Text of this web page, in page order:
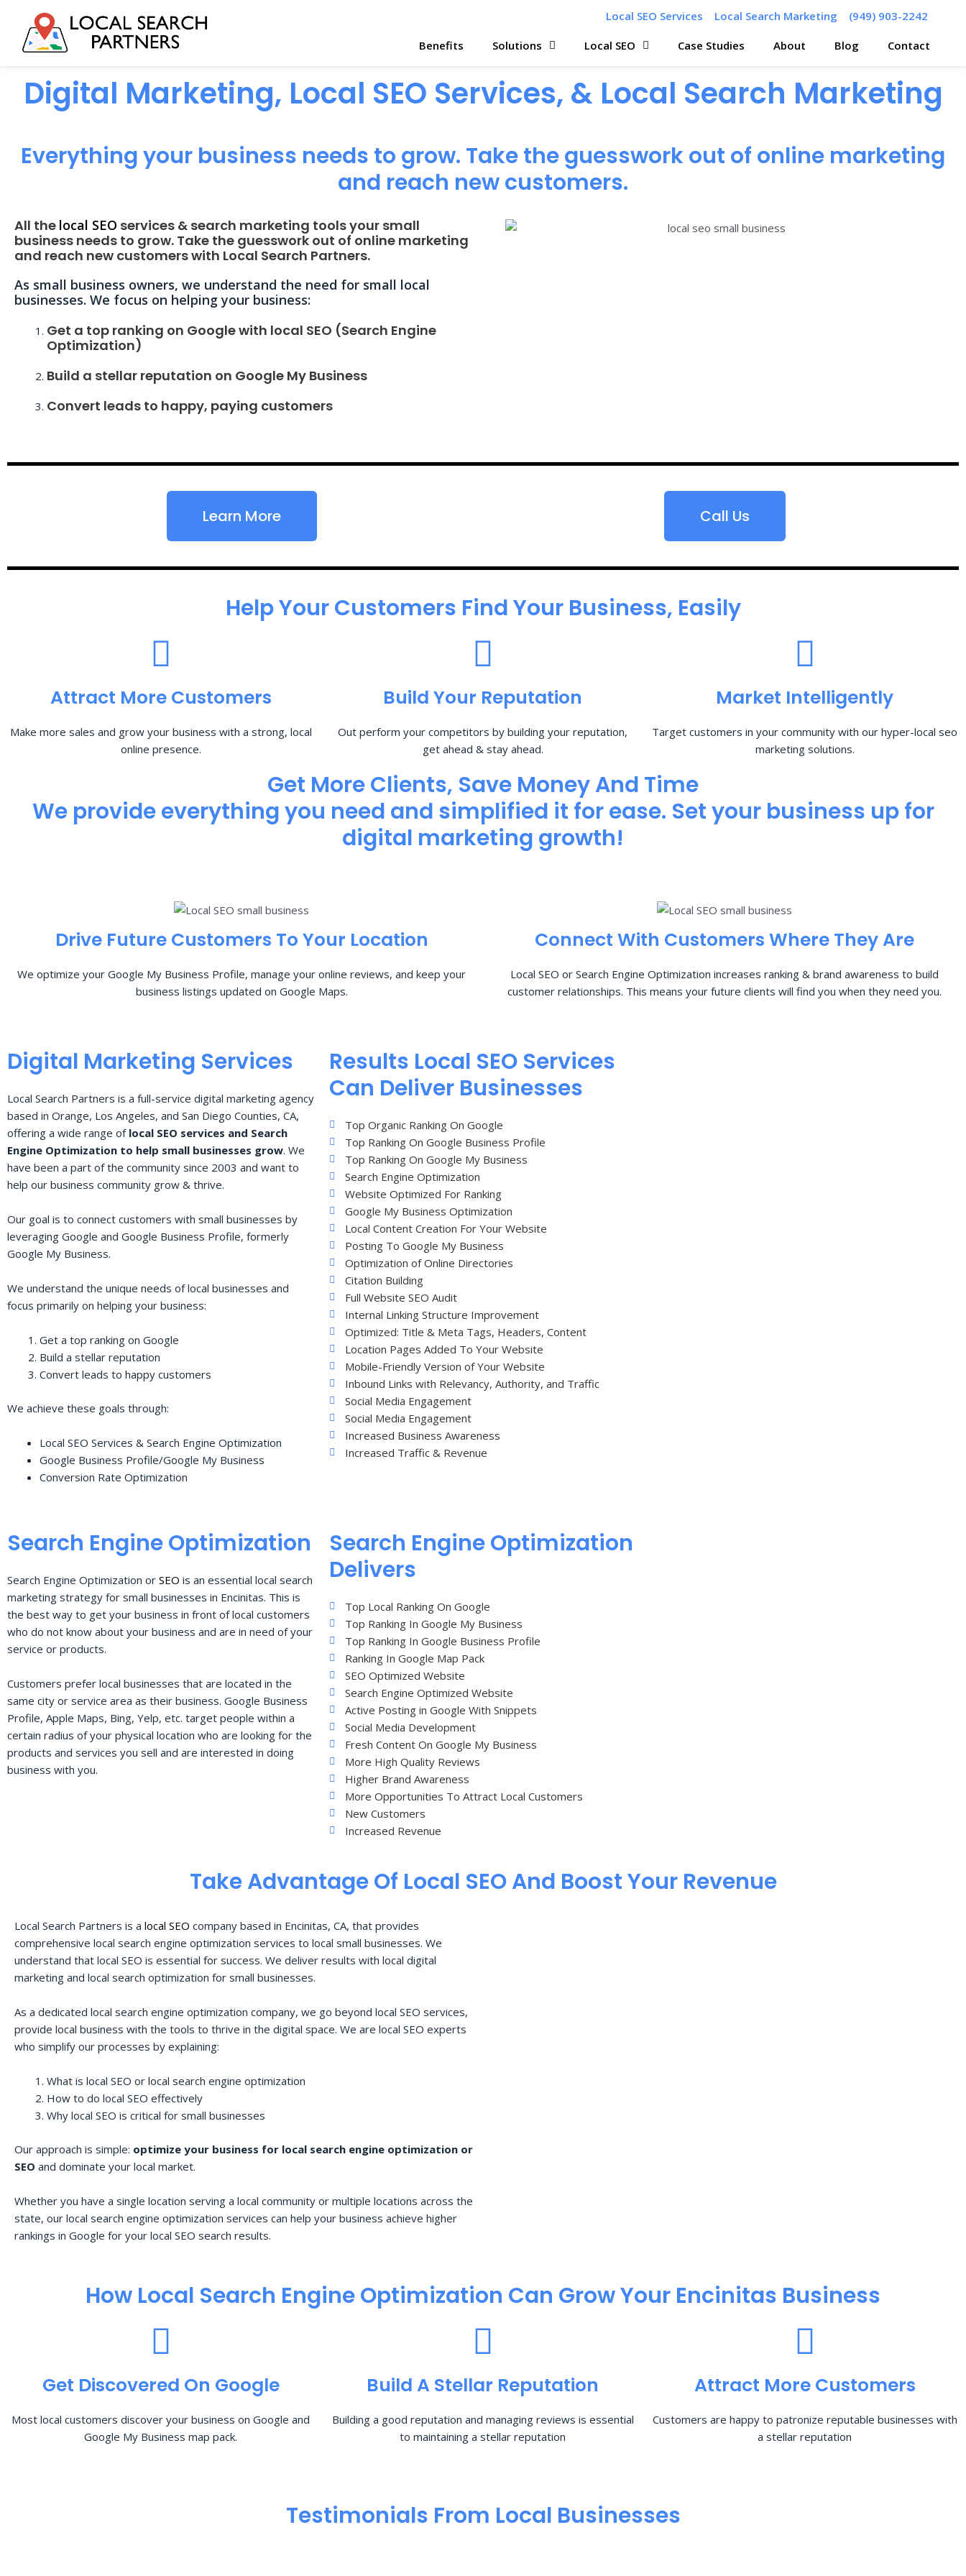
Local SEO Services Local Search Marketing (949) 903-2242
Benefits Solutions Local SEO Case Studies About Blog Contact
Digital Marketing, Local SEO Services, & Local Search Marketing
Everything your business needs to grow. Take the guesswork out of online marketing
and reach new customers.
All the local SEO services & search marketing tools your small
business needs to grow. Take the guesswork out of online marketing
and reach new customers with Local Search Partners.
As small business owners, we understand the need for small local
businesses. We focus on helping your business:
Get a top ranking on Google with local SEO (Search Engine
Optimization)
Build a stellar reputation on Google My Business
Convert leads to happy, paying customers
Learn More Call Us
Help Your Customers Find Your Business, Easily
Attract More Customers
Make more sales and grow your business with a strong, local
online presence.
Build Your Reputation
Out perform your competitors by building your reputation,
get ahead & stay ahead.
Market Intelligently
Target customers in your community with our hyper-local seo
marketing solutions.
Get More Clients, Save Money And Time
We provide everything you need and simplified it for ease. Set your business up for
digital marketing growth!
Drive Future Customers To Your Location
We optimize your Google My Business Profile, manage your online reviews, and keep your
business listings updated on Google Maps.
Connect With Customers Where They Are
Local SEO or Search Engine Optimization increases ranking & brand awareness to build
customer relationships. This means your future clients will find you when they need you.
Digital Marketing Services
Local Search Partners is a full-service digital marketing agency
based in Orange, Los Angeles, and San Diego Counties, CA,
offering a wide range of local SEO services and Search
Engine Optimization to help small businesses grow. We
have been a part of the community since 2003 and want to
help our business community grow & thrive.
Our goal is to connect customers with small businesses by
leveraging Google and Google Business Profile, formerly
Google My Business.
We understand the unique needs of local businesses and
focus primarily on helping your business:
Get a top ranking on Google
Build a stellar reputation
Convert leads to happy customers
We achieve these goals through:
Local SEO Services & Search Engine Optimization
Google Business Profile/Google My Business
Conversion Rate Optimization
Results Local SEO Services
Can Deliver Businesses
Top Organic Ranking On Google
Top Ranking On Google Business Profile
Top Ranking On Google My Business
Search Engine Optimization
Website Optimized For Ranking
Google My Business Optimization
Local Content Creation For Your Website
Posting To Google My Business
Optimization of Online Directories
Citation Building
Full Website SEO Audit
Internal Linking Structure Improvement
Optimized: Title & Meta Tags, Headers, Content
Location Pages Added To Your Website
Mobile-Friendly Version of Your Website
Inbound Links with Relevancy, Authority, and Traffic
Social Media Engagement
Social Media Engagement
Increased Business Awareness
Increased Traffic & Revenue
Search Engine Optimization
Search Engine Optimization or SEO is an essential local search
marketing strategy for small businesses in Encinitas. This is
the best way to get your business in front of local customers
who do not know about your business and are in need of your
service or products.
Customers prefer local businesses that are located in the
same city or service area as their business. Google Business
Profile, Apple Maps, Bing, Yelp, etc. target people within a
certain radius of your physical location who are looking for the
products and services you sell and are interested in doing
business with you.
Search Engine Optimization
Delivers
Top Local Ranking On Google
Top Ranking In Google My Business
Top Ranking In Google Business Profile
Ranking In Google Map Pack
SEO Optimized Website
Search Engine Optimized Website
Active Posting in Google With Snippets
Social Media Development
Fresh Content On Google My Business
More High Quality Reviews
Higher Brand Awareness
More Opportunities To Attract Local Customers
New Customers
Increased Revenue
Take Advantage Of Local SEO And Boost Your Revenue
Local Search Partners is a local SEO company based in Encinitas, CA, that provides
comprehensive local search engine optimization services to local small businesses. We
understand that local SEO is essential for success. We deliver results with local digital
marketing and local search optimization for small businesses.
As a dedicated local search engine optimization company, we go beyond local SEO services,
provide local business with the tools to thrive in the digital space. We are local SEO experts
who simplify our processes by explaining:
What is local SEO or local search engine optimization
How to do local SEO effectively
Why local SEO is critical for small businesses
Our approach is simple: optimize your business for local search engine optimization or
SEO and dominate your local market.
Whether you have a single location serving a local community or multiple locations across the
state, our local search engine optimization services can help your business achieve higher
rankings in Google for your local SEO search results.
How Local Search Engine Optimization​ Can Grow Your Encinitas Business
Get Discovered On Google
Most local customers discover your business on Google and
Google My Business map pack.
Build A Stellar Reputation
Building a good reputation and managing reviews is essential
to maintaining a stellar reputation
Attract More Customers
Customers are happy to patronize reputable businesses with
a stellar reputation
Testimonials From Local Businesses